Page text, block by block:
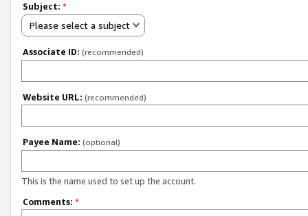
Subject: *
Please select a subject
Associate ID: (recommended)
Website URL: (recommended)
Payee Name: (optional)
This is the name used to set up the account.
Comments: *